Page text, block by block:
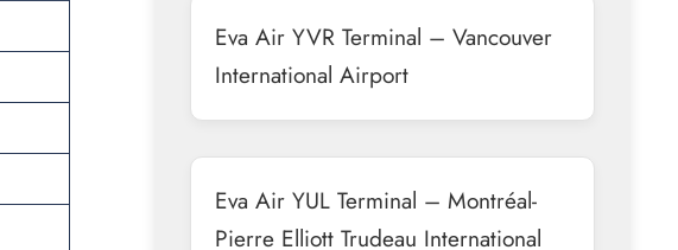
Eva Air YVR Terminal – Vancouver
International Airport
Eva Air YUL Terminal – Montréal-
Pierre Elliott Trudeau International